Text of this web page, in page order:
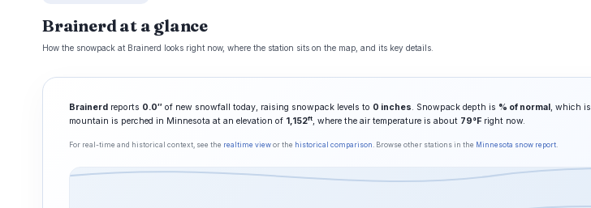
Brainerd at a glance
How the snowpack at Brainerd looks right now, where the station sits on the map, and its key details.
Brainerd reports 0.0″ of new snowfall today, raising snowpack levels to 0 inches. Snowpack depth is % of normal, which is
mountain is perched in Minnesota at an elevation of 1,152ft, where the air temperature is about 79°F right now.
For real-time and historical context, see the realtime view or the historical comparison . Browse other stations in the Minnesota snow report.